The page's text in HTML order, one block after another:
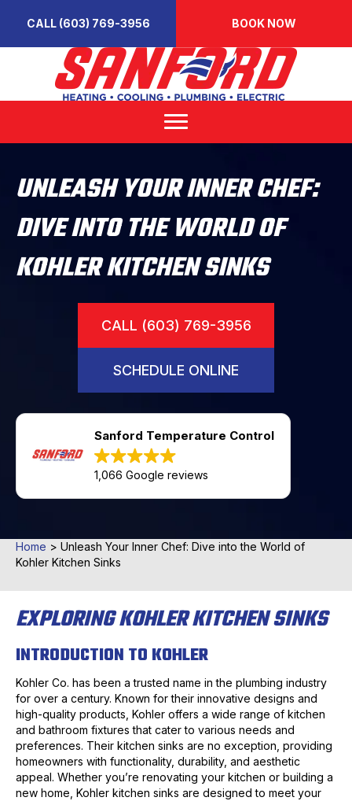
CALL (603) 769-3956 BOOK NOW
UNLEASH YOUR INNER CHEF:
DIVE INTO THE WORLD OF
KOHLER KITCHEN SINKS
CALL (603) 769-3956
SCHEDULE ONLINE
Sanford Temperature Control
1,066 Google reviews
Home > Unleash Your Inner Chef: Dive into the World of
Kohler Kitchen Sinks
EXPLORING KOHLER KITCHEN SINKS
INTRODUCTION TO KOHLER
Kohler Co. has been a trusted name in the plumbing industry
for over a century. Known for their innovative designs and
high-quality products, Kohler offers a wide range of kitchen
and bathroom fixtures that cater to various needs and
preferences. Their kitchen sinks are no exception, providing
homeowners with functionality, durability, and aesthetic
appeal. Whether you’re renovating your kitchen or building a
new home, Kohler kitchen sinks are designed to meet your